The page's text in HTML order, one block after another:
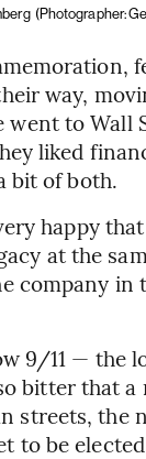
(Photographer:
way,
to Wall
liked
bit of both.
happy
at the
company in
9/11 — the
bitter that a
streets,
to be